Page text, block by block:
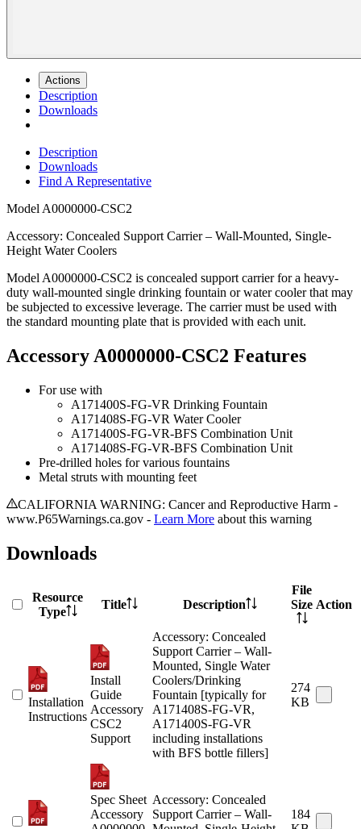
Actions
Description
Downloads
Description
Downloads
Find A Representative
ModelA0000000-CSC2
Accessory: Concealed Support Carrier – Wall-Mounted, Single-
Height Water Coolers
Model A0000000-CSC2 is concealed support carrier for a heavy-
duty wall-mounted single drinking fountain or water cooler that may
be subjected to excessive leverage. The carrier must be used with
the standard mounting plate that is provided with each unit.
Accessory A0000000-CSC2 Features
For use with
A171400S-FG-VR Drinking Fountain
A171408S-FG-VR Water Cooler
A171400S-FG-VR-BFS Combination Unit
A171408S-FG-VR-BFS Combination Unit
Pre-drilled holes for various fountains
Metal struts with mounting feet
CALIFORNIA WARNING: Cancer and Reproductive Harm -
www.P65Warnings.ca.gov - Learn More about this warning
Downloads
Resource
Type
Title Description
File
Size Action
Installation
Instructions
Install
Guide
Accessory
CSC2
Support
Accessory: Concealed
Support Carrier – Wall-
Mounted, Single Water
Coolers/Drinking
Fountain [typically for
A171408S-FG-VR,
A171400S-FG-VR
including installations
with BFS bottle fillers]
274
KB
Spec Sheet
Accessory
Accessory: Concealed
Support Carrier – Wall-
184